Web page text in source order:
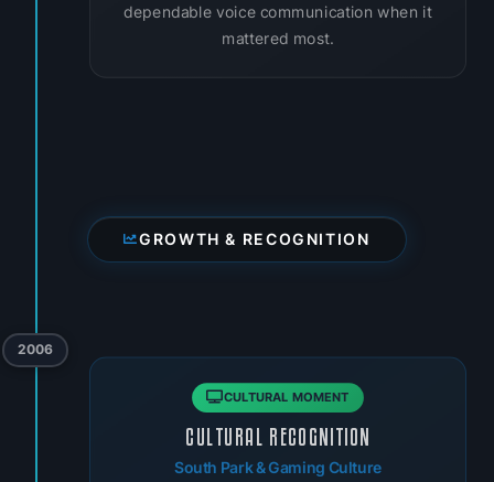
dependable voice communication when it
mattered most.
GROWTH & RECOGNITION
2006
CULTURAL MOMENT
CULTURAL RECOGNITION
South Park & Gaming Culture